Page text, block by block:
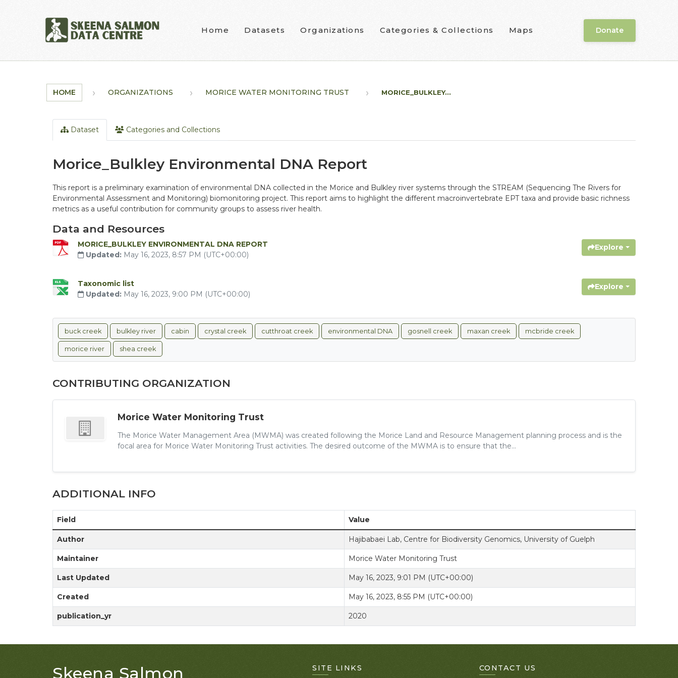
Home Datasets Organizations Categories & Collections Maps Donate
HOME ORGANIZATIONS MORICE WATER MONITORING TRUST MORICE_BULKLEY...
Dataset Categories and Collections
Morice_Bulkley Environmental DNA Report
This report is a preliminary examination of environmental DNA collected in the Morice and Bulkley river systems through the STREAM (Sequencing The Rivers for
Environmental Assessment and Monitoring) biomonitoring project. This report aims to highlight the different macroinvertebrate EPT taxa and provide basic richness
metrics as a useful contribution for community groups to assess river health.
Data and Resources
MORICE_BULKLEY ENVIRONMENTAL DNA REPORT
Updated: May 16, 2023, 8:57 PM (UTC+00:00)
Explore
Taxonomic list
Updated: May 16, 2023, 9:00 PM (UTC+00:00)
Explore
buck creek bulkley river cabin crystal creek cutthroat creek environmental DNA gosnell creek maxan creek mcbride creek
morice river shea creek
CONTRIBUTING ORGANIZATION
Morice Water Monitoring Trust
The Morice Water Management Area (MWMA) was created following the Morice Land and Resource Management planning process and is the
focal area for Morice Water Monitoring Trust activities. The desired outcome of the MWMA is to ensure that the...
ADDITIONAL INFO
Field Value
Author Hajibabaei Lab, Centre for Biodiversity Genomics, University of Guelph
Maintainer Morice Water Monitoring Trust
Last Updated May 16, 2023, 9:01 PM (UTC+00:00)
Created May 16, 2023, 8:55 PM (UTC+00:00)
publication_yr 2020
Skeena Salmon SITE LINKS CONTACT US